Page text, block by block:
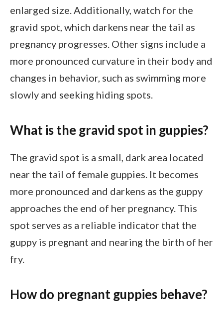
enlarged size. Additionally, watch for the
gravid spot, which darkens near the tail as
pregnancy progresses. Other signs include a
more pronounced curvature in their body and
changes in behavior, such as swimming more
slowly and seeking hiding spots.
What is the gravid spot in guppies?
The gravid spot is a small, dark area located
near the tail of female guppies. It becomes
more pronounced and darkens as the guppy
approaches the end of her pregnancy. This
spot serves as a reliable indicator that the
guppy is pregnant and nearing the birth of her
fry.
How do pregnant guppies behave?